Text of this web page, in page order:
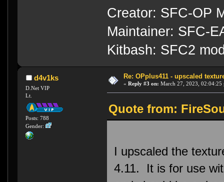
Creator: SFC-OP
Maintainer: SFC-
Kitbash: SFC2
d4v1ks
D.Net VIP
Lt.
Posts: 788
Gender:
Re: OPplus411 - upscaled
« Reply #3 on: March 27, 2023, 02:04:25
Quote from:
I upscaled the
4.11. It is for use